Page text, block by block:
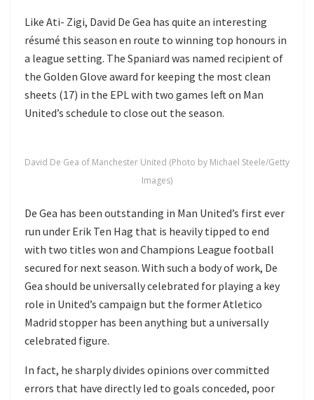
Like Ati- Zigi, David De Gea has quite an interesting
résumé this season en route to winning top honours in
a league setting. The Spaniard was named recipient of
the Golden Glove award for keeping the most clean
sheets (17) in the EPL with two games left on Man
United’s schedule to close out the season.
David De Gea of Manchester United (Photo by Michael Steele/Getty
Images)
De Gea has been outstanding in Man United’s first ever
run under Erik Ten Hag that is heavily tipped to end
with two titles won and Champions League football
secured for next season. With such a body of work, De
Gea should be universally celebrated for playing a key
role in United’s campaign but the former Atletico
Madrid stopper has been anything but a universally
celebrated figure.
In fact, he sharply divides opinions over committed
errors that have directly led to goals conceded, poor